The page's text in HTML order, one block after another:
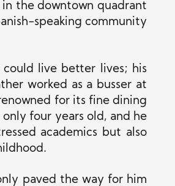
the downtown quadrant
speaking community
live better lives; his
worked as a busser at
for its fine dining
only four years old, and he
academics but also
paved the way for him